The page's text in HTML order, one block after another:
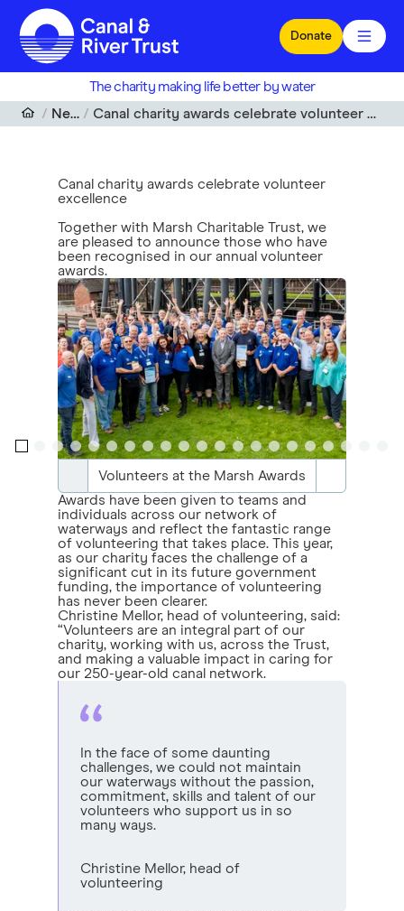
Skip to main content
Donate
The charity making life better by water
News
Canal charity awards celebrate volunteer excellence
Canal charity awards celebrate volunteer
excellence
Together with Marsh Charitable Trust, we
are pleased to announce those who have
been recognised in our annual volunteer
awards.
Volunteers at the Marsh Awards
Awards have been given to teams and
individuals across our network of
waterways and reflect the fantastic range
of volunteering that takes place. This year,
as our charity faces the challenge of a
significant cut in its future government
funding, the importance of volunteering
has never been clearer.
Christine Mellor, head of volunteering, said:
“Volunteers are an integral part of our
charity, working with us, across the Trust,
and making a valuable impact in caring for
our 250-year-old canal network.
In the face of some daunting
challenges, we could not maintain
our waterways without the passion,
commitment, skills and talent of our
volunteers who support us in so
many ways.
Christine Mellor, head of
volunteering